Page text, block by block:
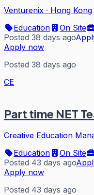
Venturenix · Hong Kong
Education
On Site
Posted 38 days ago
Apply now
Posted 38 days ago
CE
Part time NET
Creative Education
Education
On Site
Posted 43 days ago
Apply now
Posted 43 days ago